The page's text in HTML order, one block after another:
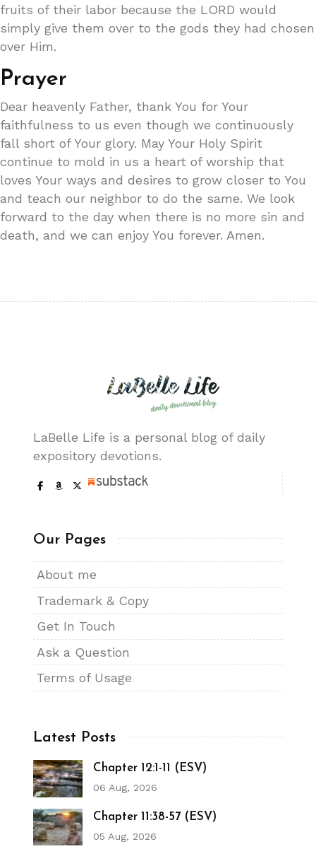
fruits of their labor because the LORD would
simply give them over to the gods they had chosen
over Him.
Prayer
Dear heavenly Father, thank You for Your
faithfulness to us even though we continuously
fall short of Your glory. May Your Holy Spirit
continue to mold in us a heart of worship that
loves Your ways and desires to grow closer to You
and teach our neighbor to do the same. We look
forward to the day when there is no more sin and
death, and we can enjoy You forever. Amen.
LaBelle Life is a personal blog of daily
expository devotions.
Our Pages
About me
Trademark & Copy
Get In Touch
Ask a Question
Terms of Usage
Latest Posts
Chapter 12:1-11 (ESV)
06 Aug, 2026
Chapter 11:38-57 (ESV)
05 Aug, 2026